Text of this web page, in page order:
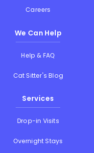
Careers
We Can Help
Help & FAQ
Cat Sitter's Blog
Services
Drop-in Visits
Overnight Stays